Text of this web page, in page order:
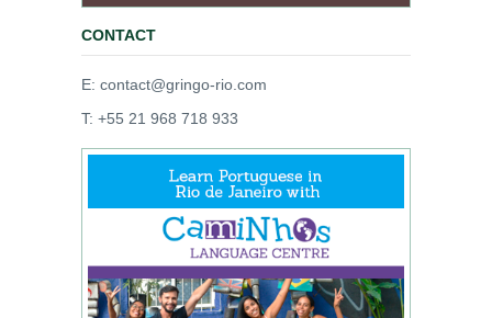
CONTACT
E: contact@gringo-rio.com
T: +55 21 968 718 933